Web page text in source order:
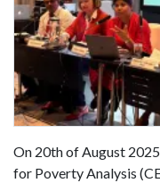
On 20th of August
for Poverty Analysis